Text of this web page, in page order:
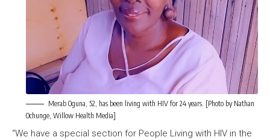
Merab Oguna, 52, has been living with HIV for 24 years. [Photo by Nathan
Ochunge, Willow Health Media]
“We have a special section for People Living with HIV in the